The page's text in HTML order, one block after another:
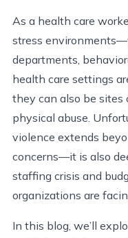
As a health care
stress
departments,
health care settings
they can also be sites
physical abuse.
violence extends
concerns—it is also
staffing crisis and
organizations are
In this blog, we’ll